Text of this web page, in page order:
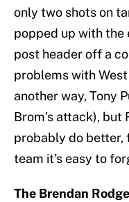
only two shots on
popped up with
post header off a
problems with
another way, Tony
Brom’s attack), but
probably do better,
team it’s easy to
The Brendan